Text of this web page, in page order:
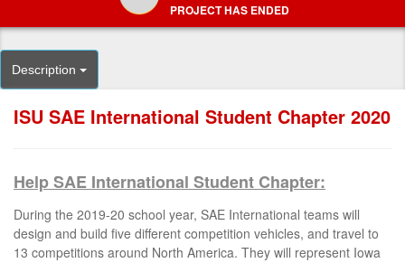
PROJECT HAS ENDED
Description
ISU SAE International Student Chapter 2020
Help SAE International Student Chapter:
During the 2019-20 school year, SAE International teams will
design and build five different competition vehicles, and travel to
13 competitions around North America. They will represent Iowa